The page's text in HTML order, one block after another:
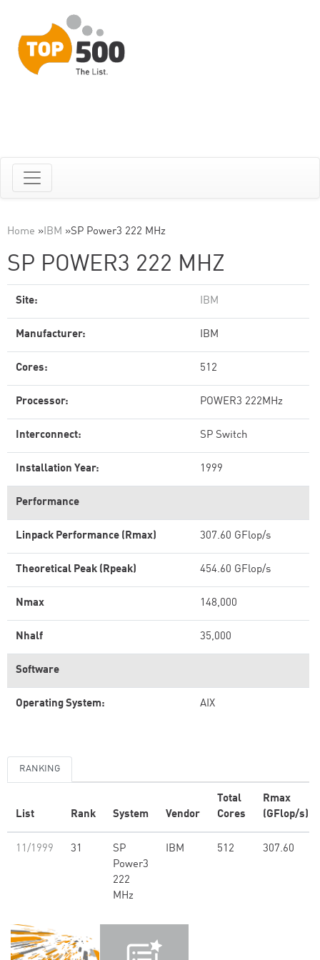
Home »IBM »SP Power3 222 MHz
SP POWER3 222 MHZ
Site: IBM
Manufacturer: IBM
Cores: 512
Processor: POWER3 222MHz
Interconnect: SP Switch
Installation Year: 1999
Performance
Linpack Performance (Rmax) 307.60 GFlop/s
Theoretical Peak (Rpeak) 454.60 GFlop/s
Nmax 148,000
Nhalf 35,000
Software
Operating System: AIX
RANKING
List Rank System Vendor
Total
Cores
Rmax
(GFlop/s)
11/1999 31
SP
Power3
222
MHz
IBM 512 307.60